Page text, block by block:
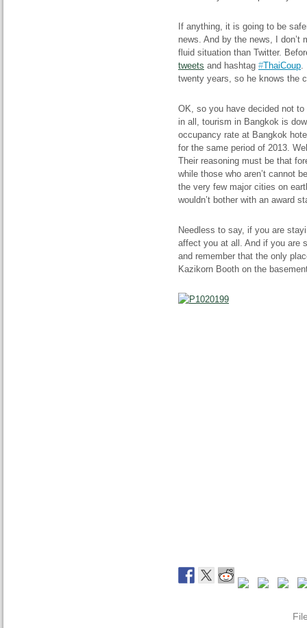
If anything, it is going to be
news. And by the news, I don’t
fluid situation than Twitter.
tweets and hashtag #ThaiCoup.
twenty years, so he knows the
OK, so you have decided not
in all, tourism in Bangkok is
occupancy rate at Bangkok
for the same period of 2013.
Their reasoning must be that
while those who aren’t cannot
the very few major cities on
wouldn’t bother with an award
Needless to say, if you are
affect you at all. And if you are
and remember that the only
Kazikorn Booth on the